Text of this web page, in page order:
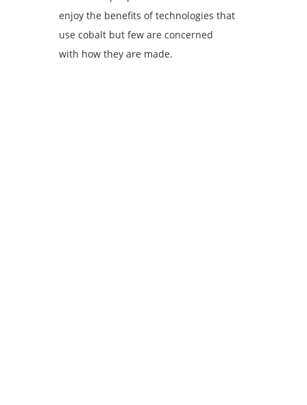
enjoy the benefits of technologies that
use cobalt but few are concerned
with how they are made.